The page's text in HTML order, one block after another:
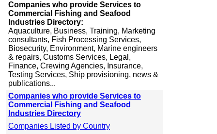
Companies who provide Services to
Commercial Fishing and Seafood
Industries Directory:
Aquaculture, Business, Training, Marketing
consultants, Fish Processing Services,
Biosecurity, Environment, Marine engineers
& repairs, Customs Services, Legal,
Finance, Crewing Agencies, Insurance,
Testing Services, Ship provisioning, news &
publications...
Companies who provide Services to
Commercial Fishing and Seafood
Industries Directory
Companies Listed by Country